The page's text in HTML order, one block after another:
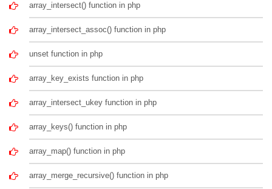
array_intersect() function in php
array_intersect_assoc() function in php
unset function in php
array_key_exists function in php
array_intersect_ukey function in php
array_keys() function in php
array_map() function in php
array_merge_recursive() function in php